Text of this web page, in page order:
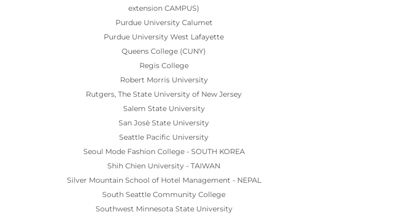
extension CAMPUS)
Purdue University Calumet
Purdue University West Lafayette
Queens College (CUNY)
Regis College
Robert Morris University
Rutgers, The State University of New Jersey
Salem State University
San Josè State University
Seattle Pacific University
Seoul Mode Fashion College - SOUTH KOREA
Shih Chien University - TAIWAN
Silver Mountain School of Hotel Management - NEPAL
South Seattle Community College
Southwest Minnesota State University